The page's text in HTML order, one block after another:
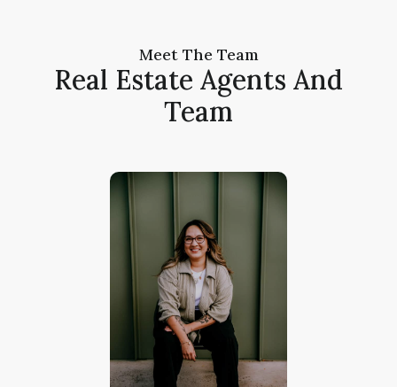
Meet The Team
Real Estate Agents And
Team